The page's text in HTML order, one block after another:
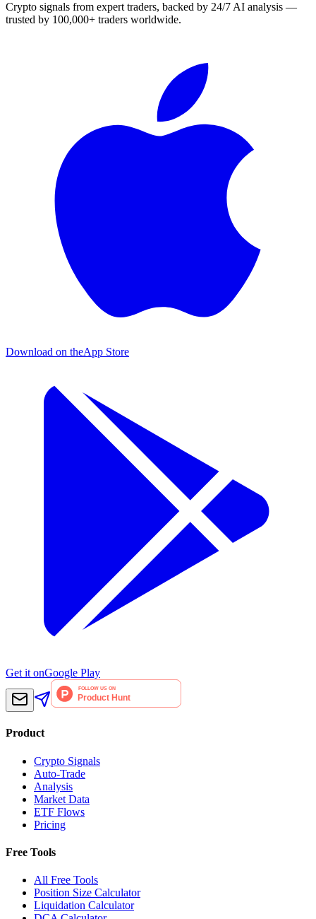
Crypto signals from expert traders, backed by 24/7 AI analysis —
trusted by 100,000+ traders worldwide.
Download on theApp Store
Get it onGoogle Play
Product
Crypto Signals
Auto-Trade
Analysis
Market Data
ETF Flows
Pricing
Free Tools
All Free Tools
Position Size Calculator
Liquidation Calculator